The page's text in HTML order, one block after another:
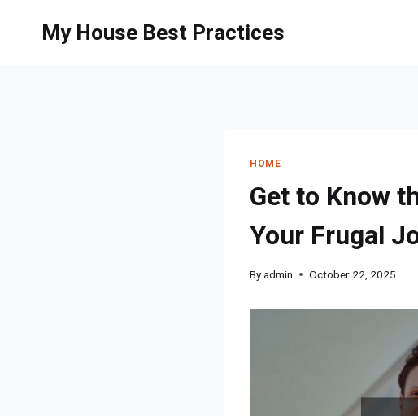
My House Best Practices
HOME
Get to Know
Your Frugal
Byadmin October 22, 2025